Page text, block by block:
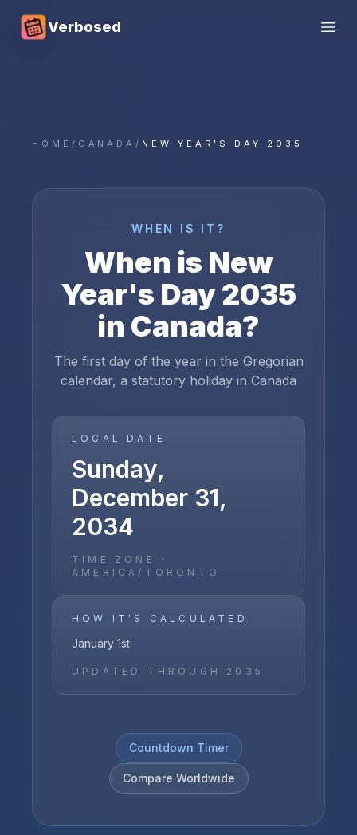
Verbosed
HOME / CANADA/ NEW YEAR'S DAY 2035
WHEN IS IT?
When is New
Year's Day2035
in Canada?
The first day of the year in the Gregorian
calendar, a statutory holiday in Canada
LOCAL DATE
Sunday,
December 31,
2034
TIME ZONE ·
AMERICA/TORONTO
HOW IT'S CALCULATED
January 1st
UPDATED THROUGH 2035
Countdown Timer
Compare Worldwide